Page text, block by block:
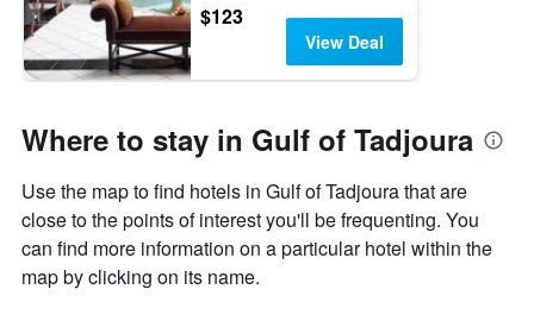
$123
View Deal
Where to stay in Gulf of Tadjoura
Use the map to find hotels in Gulf of Tadjoura that are
close to the points of interest you'll be frequenting. You
can find more information on a particular hotel within the
map by clicking on its name.